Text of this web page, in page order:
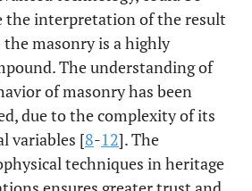
the interpretation of the result
masonry is a highly
The understanding of
of masonry has been
due to the complexity of its
variables [8-12]. The
techniques in heritage